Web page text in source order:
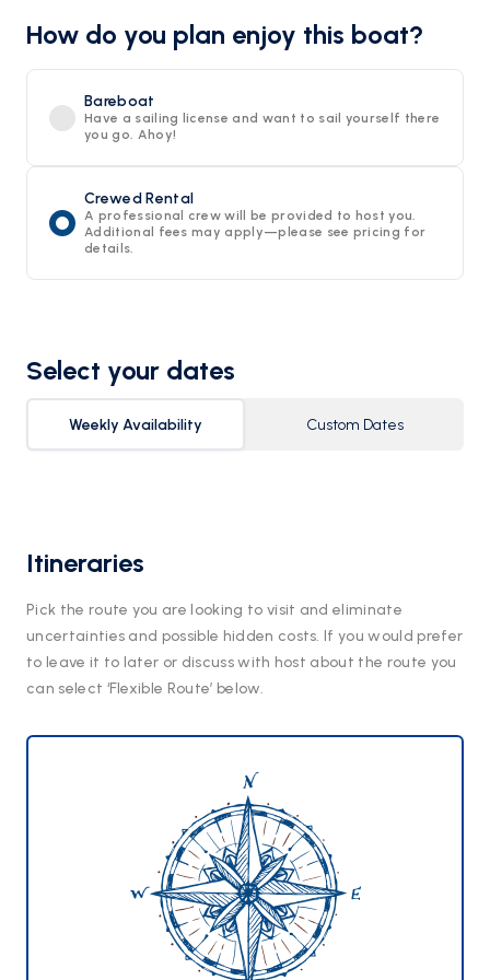
How do you plan enjoy this boat?
Bareboat
Have a sailing license and want to sail yourself there
you go. Ahoy!
Crewed Rental
A professional crew will be provided to host you.
Additional fees may apply—please see pricing for
details.
Select your dates
Weekly Availability Custom Dates
Itineraries
Pick the route you are looking to visit and eliminate
uncertainties and possible hidden costs. If you would prefer
to leave it to later or discuss with host about the route you
can select ‘Flexible Route’ below.